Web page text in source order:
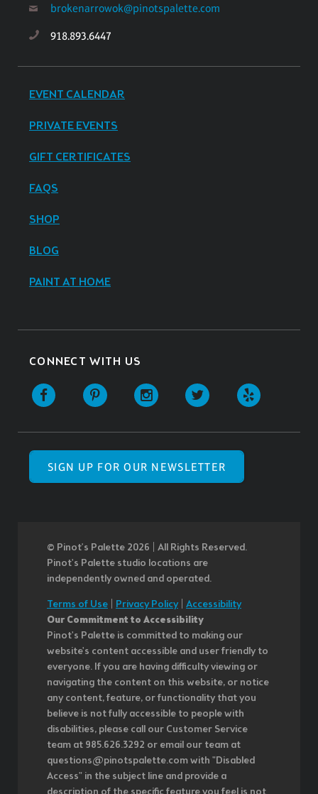
brokenarrowok@pinotspalette.com
918.893.6447
EVENT CALENDAR
PRIVATE EVENTS
GIFT CERTIFICATES
FAQS
SHOP
BLOG
PAINT AT HOME
CONNECT WITH US
SIGN UP FOR OUR NEWSLETTER
© Pinot’s Palette 2026 | All Rights Reserved.
Pinot's Palette studio locations are
independently owned and operated.
Terms of Use
Privacy Policy| Accessibility
Our Commitment to Accessibility
Pinot's Palette is committed to making our
website's content accessible and user friendly to
everyone. If you are having difficulty viewing or
navigating the content on this website, or notice
any content, feature, or functionality that you
believe is not fully accessible to people with
disabilities, please call our Customer Service
team at 985.626.3292 or email our team at
questions@pinotspalette.com with "Disabled
Access" in the subject line and provide a